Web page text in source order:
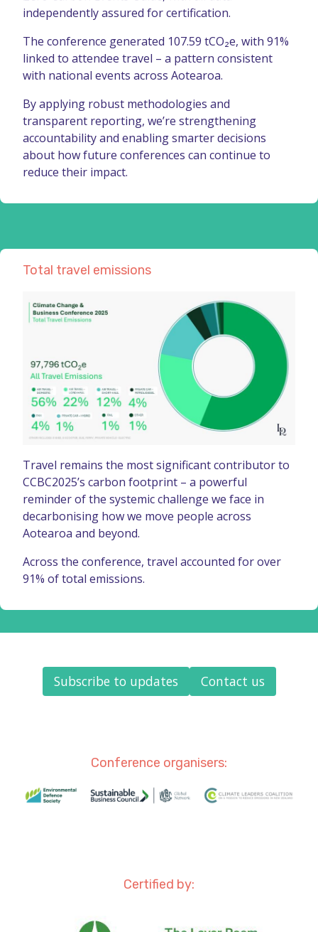
independently assured for certification.
The conference generated 107.59 tCO₂e, with 91%
linked to attendee travel – a pattern consistent
with national events across Aotearoa.
By applying robust methodologies and
transparent reporting, we’re strengthening
accountability and enabling smarter decisions
about how future conferences can continue to
reduce their impact.
Total travel emissions
Travel remains the most significant contributor to
CCBC2025’s carbon footprint – a powerful
reminder of the systemic challenge we face in
decarbonising how we move people across
Aotearoa and beyond.
Across the conference, travel accounted for over
91% of total emissions.
Subscribe to updates Contact us
Conference organisers:
Certified by: